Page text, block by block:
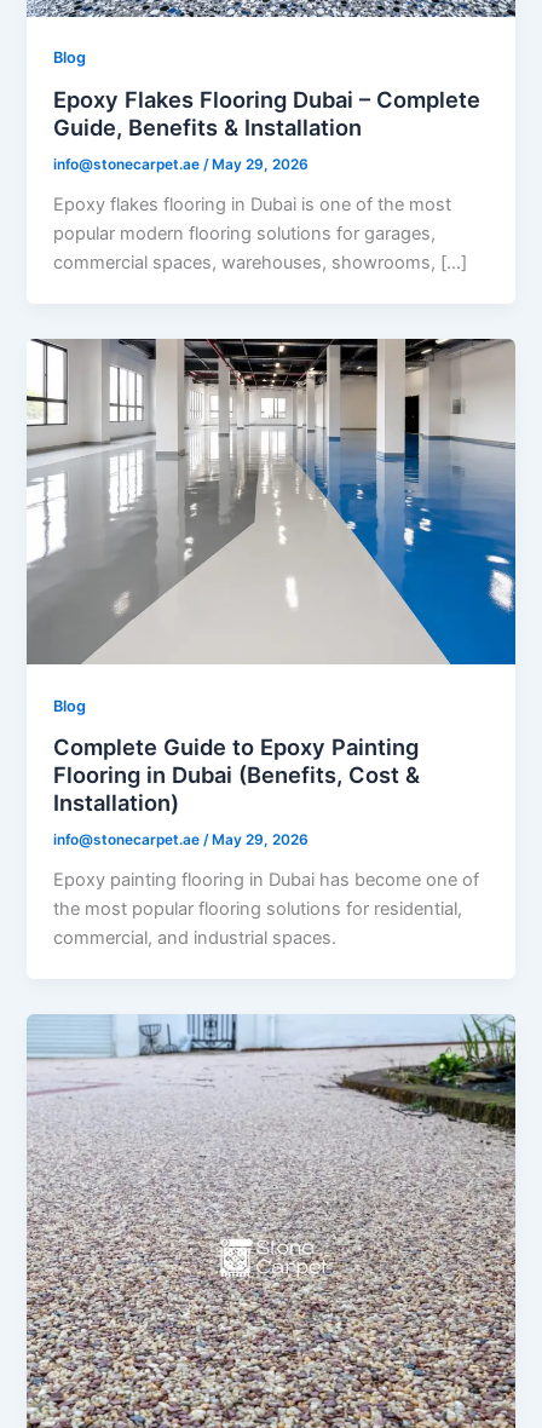
Blog
Epoxy Flakes Flooring Dubai – Complete
Guide, Benefits & Installation
info@stonecarpet.ae/ May 29, 2026
Epoxy flakes flooring in Dubai is one of the most
popular modern flooring solutions for garages,
commercial spaces, warehouses, showrooms, […]
Blog
Complete Guide to Epoxy Painting
Flooring in Dubai (Benefits, Cost &
Installation)
info@stonecarpet.ae/ May 29, 2026
Epoxy painting flooring in Dubai has become one of
the most popular flooring solutions for residential,
commercial, and industrial spaces.